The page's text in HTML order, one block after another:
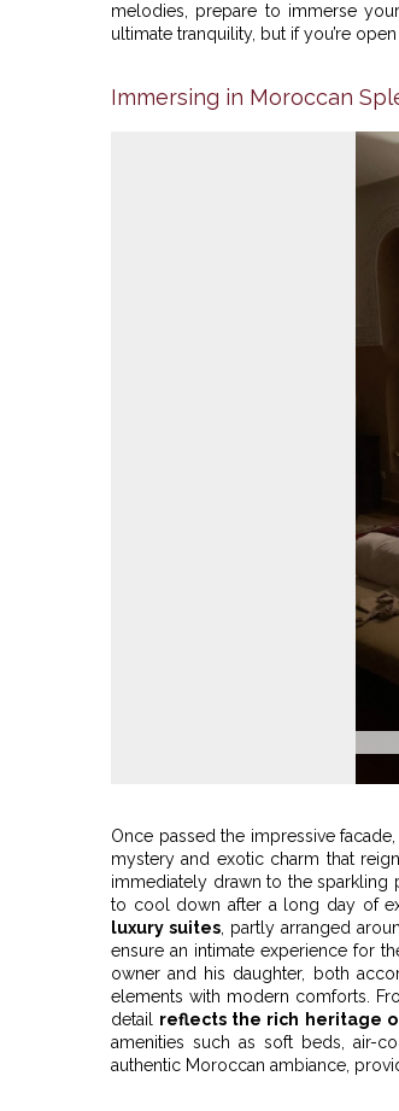
melodies, prepare to immerse
ultimate tranquility, but if you’re
Immersing in Moroccan
Once passed the impressive
mystery and exotic charm that
immediately drawn to the
to cool down after a long day of
luxury suites, partly arranged
ensure an intimate experience for
owner and his daughter, both
elements with modern comforts.
detail reflects the rich heritage
amenities such as soft beds, air-
authentic Moroccan ambiance,